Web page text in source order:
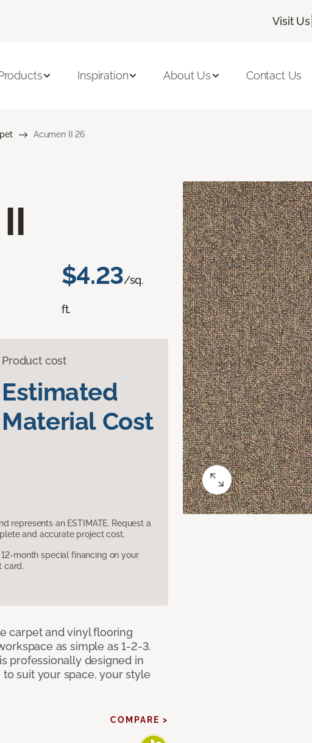
Visit Us|
Inspiration About Us Contact Us
Acumen II 26
$4.23/sq.
ft.
Product cost
Estimated
Material Cost
represents an ESTIMATE. Request a
and accurate project cost.
month special financing on your
card.
carpet and vinyl flooring
as simple as 1-2-3.
professionally designed in
suit your space, your style
COMPARE >